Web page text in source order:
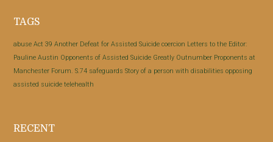
Footer
TAGS
abuse Act 39 Another Defeat for Assisted Suicide coercion Letters to the Editor:
Pauline Austin Opponents of Assisted Suicide Greatly Outnumber Proponents at
Manchester Forum. S.74 safeguards Story of a person with disabilities opposing
assisted suicide telehealth
RECENT